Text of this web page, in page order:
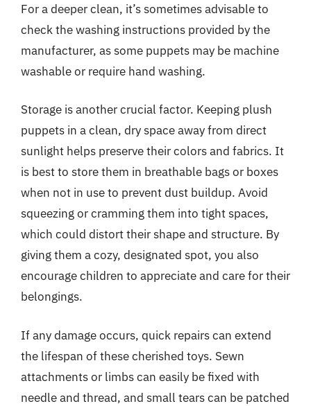
For a deeper clean, it’s sometimes advisable to
check the washing instructions provided by the
manufacturer, as some puppets may be machine
washable or require hand washing.
Storage is another crucial factor. Keeping plush
puppets in a clean, dry space away from direct
sunlight helps preserve their colors and fabrics. It
is best to store them in breathable bags or boxes
when not in use to prevent dust buildup. Avoid
squeezing or cramming them into tight spaces,
which could distort their shape and structure. By
giving them a cozy, designated spot, you also
encourage children to appreciate and care for their
belongings.
If any damage occurs, quick repairs can extend
the lifespan of these cherished toys. Sewn
attachments or limbs can easily be fixed with
needle and thread, and small tears can be patched